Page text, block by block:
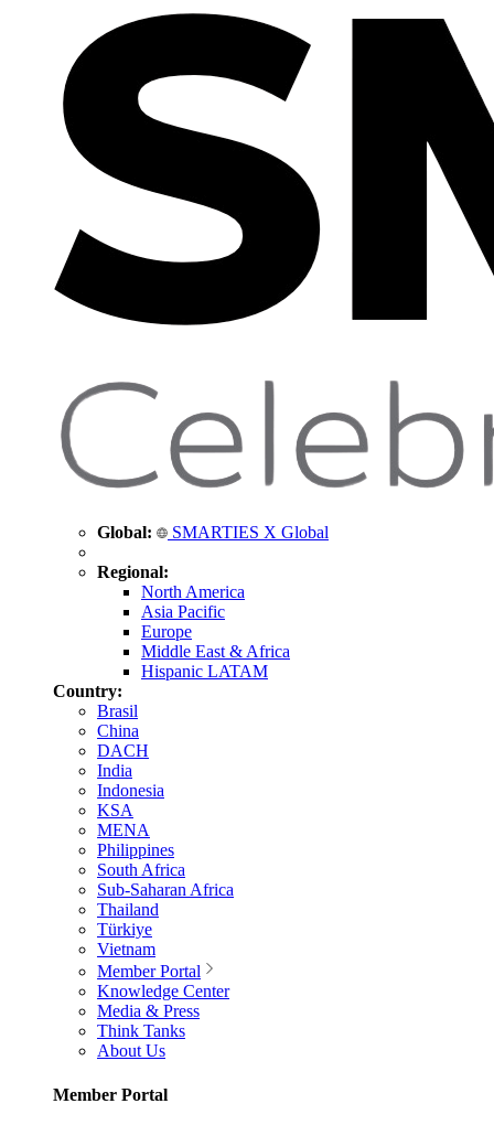
Global: SMARTIES X Global
Regional:
North America
Asia Pacific
Europe
Middle East & Africa
Hispanic LATAM
Country:
Brasil
China
DACH
India
Indonesia
KSA
MENA
Philippines
South Africa
Sub-Saharan Africa
Thailand
Türkiye
Vietnam
Member Portal
Knowledge Center
Media & Press
Think Tanks
About Us
Member Portal